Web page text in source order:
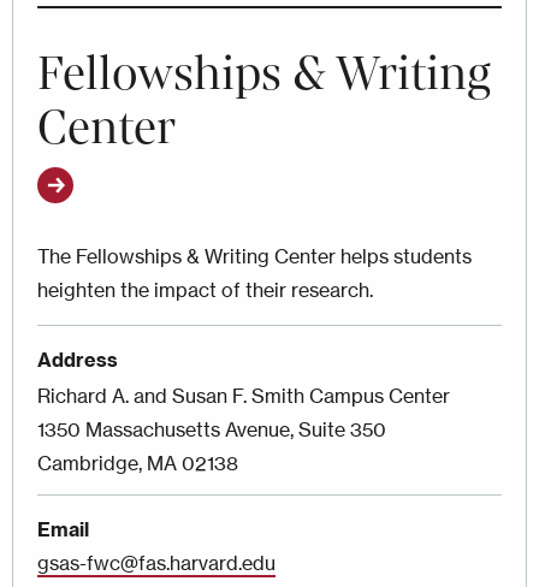
Fellowships & Writing
Center
The Fellowships & Writing Center helps students
heighten the impact of their research.
Address
Richard A. and Susan F. Smith Campus Center
1350 Massachusetts Avenue, Suite 350
Cambridge, MA 02138
Email
gsas-fwc@fas.harvard.edu